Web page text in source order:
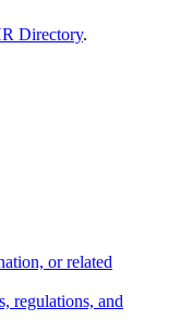
Directory.
or related
regulations, and